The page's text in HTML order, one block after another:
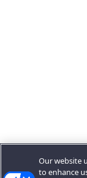
Our website
to enhance